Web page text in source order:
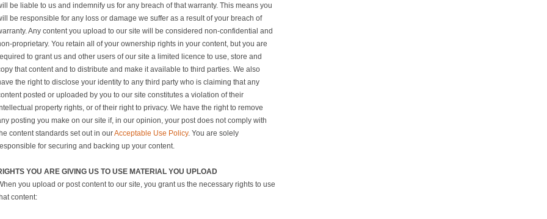
be liable to us and indemnify us for any breach of that warranty. This means you
be responsible for any loss or damage we suffer as a result of your breach of
Any content you upload to our site will be considered non-confidential and
proprietary. You retain all of your ownership rights in your content, but you are
to grant us and other users of our site a limited licence to use, store and
that content and to distribute and make it available to third parties. We also
the right to disclose your identity to any third party who is claiming that any
posted or uploaded by you to our site constitutes a violation of their
property rights, or of their right to privacy. We have the right to remove
posting you make on our site if, in our opinion, your post does not comply with
content standards set out in ourAcceptable Use Policy. You are solely
for securing and backing up your content.
YOU ARE GIVING US TO USE MATERIAL YOU UPLOAD
you upload or post content to our site, you grant us the necessary rights to use
content: